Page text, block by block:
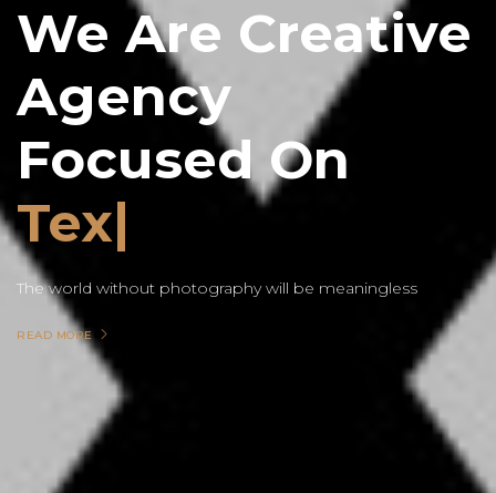
We Are Creative
Agency
Focused On
Text
The world without photography will be meaningless
READ MORE